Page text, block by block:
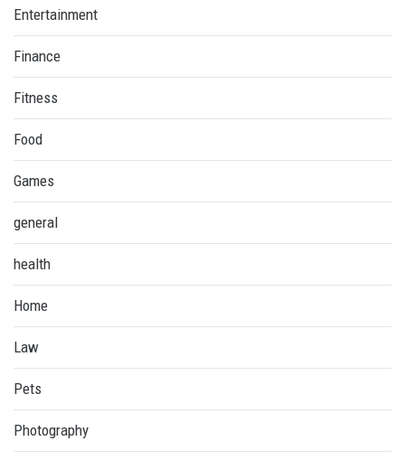
Entertainment
Finance
Fitness
Food
Games
general
health
Home
Law
Pets
Photography